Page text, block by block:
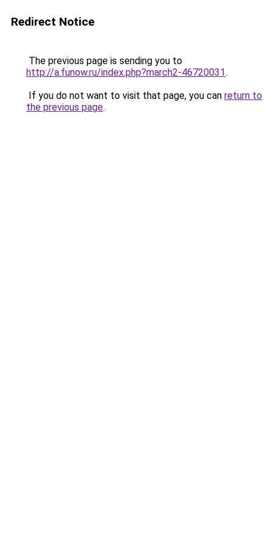
Redirect Notice
The previous page is sending you to
http://a.funow.ru/index.php?march2-46720031.
If you do not want to visit that page, you can return to
the previous page.